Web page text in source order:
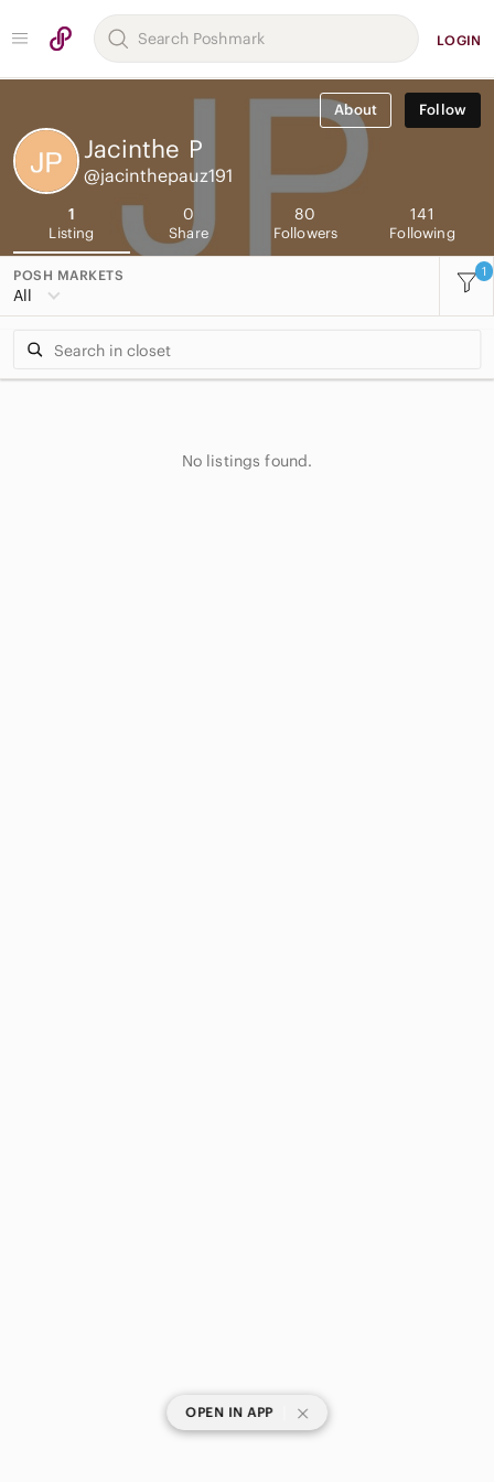
LOGIN
About Follow
Jacinthe P
@jacinthepauz191
1
Listing
0
Share
80
Followers
141
Following
POSH MARKETS
All
1
No listings found.
OPEN IN APP